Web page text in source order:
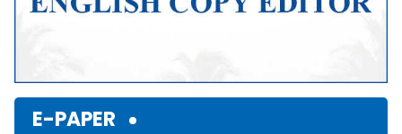
E-PAPER